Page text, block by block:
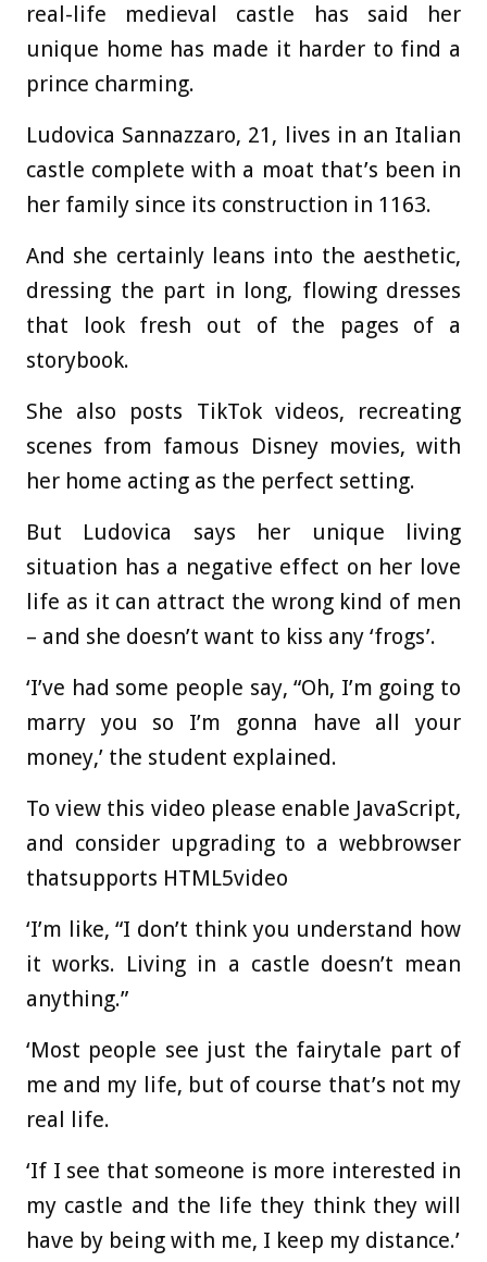
real-life medieval castle has said her
unique home has made it harder to find a
prince charming.
Ludovica Sannazzaro, 21, lives in an Italian
castle complete with a moat that’s been in
her family since its construction in 1163.
And she certainly leans into the aesthetic,
dressing the part in long, flowing dresses
that look fresh out of the pages of a
storybook.
She also posts TikTok videos, recreating
scenes from famous Disney movies, with
her home acting as the perfect setting.
But Ludovica says her unique living
situation has a negative effect on her love
life as it can attract the wrong kind of men
– and she doesn’t want to kiss any ‘frogs’.
‘I’ve had some people say, “Oh, I’m going to
marry you so I’m gonna have all your
money,’ the student explained.
To view this video please enable JavaScript,
and consider upgrading to a webbrowser
thatsupports HTML5video
‘I’m like, “I don’t think you understand how
it works. Living in a castle doesn’t mean
anything.”
‘Most people see just the fairytale part of
me and my life, but of course that’s not my
real life.
‘If I see that someone is more interested in
my castle and the life they think they will
have by being with me, I keep my distance.’